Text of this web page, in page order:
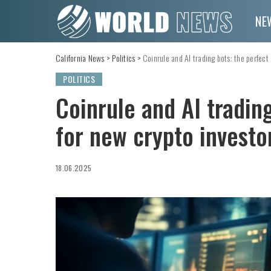
California News > Politics > Coinrule and AI trading bots: the
POLITICS
Coinrule and AI
for new crypto
18.06.2025